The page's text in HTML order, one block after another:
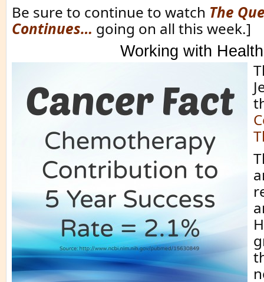
Be sure to continue to watch The
Continues… going on all this week.]
Working with Health